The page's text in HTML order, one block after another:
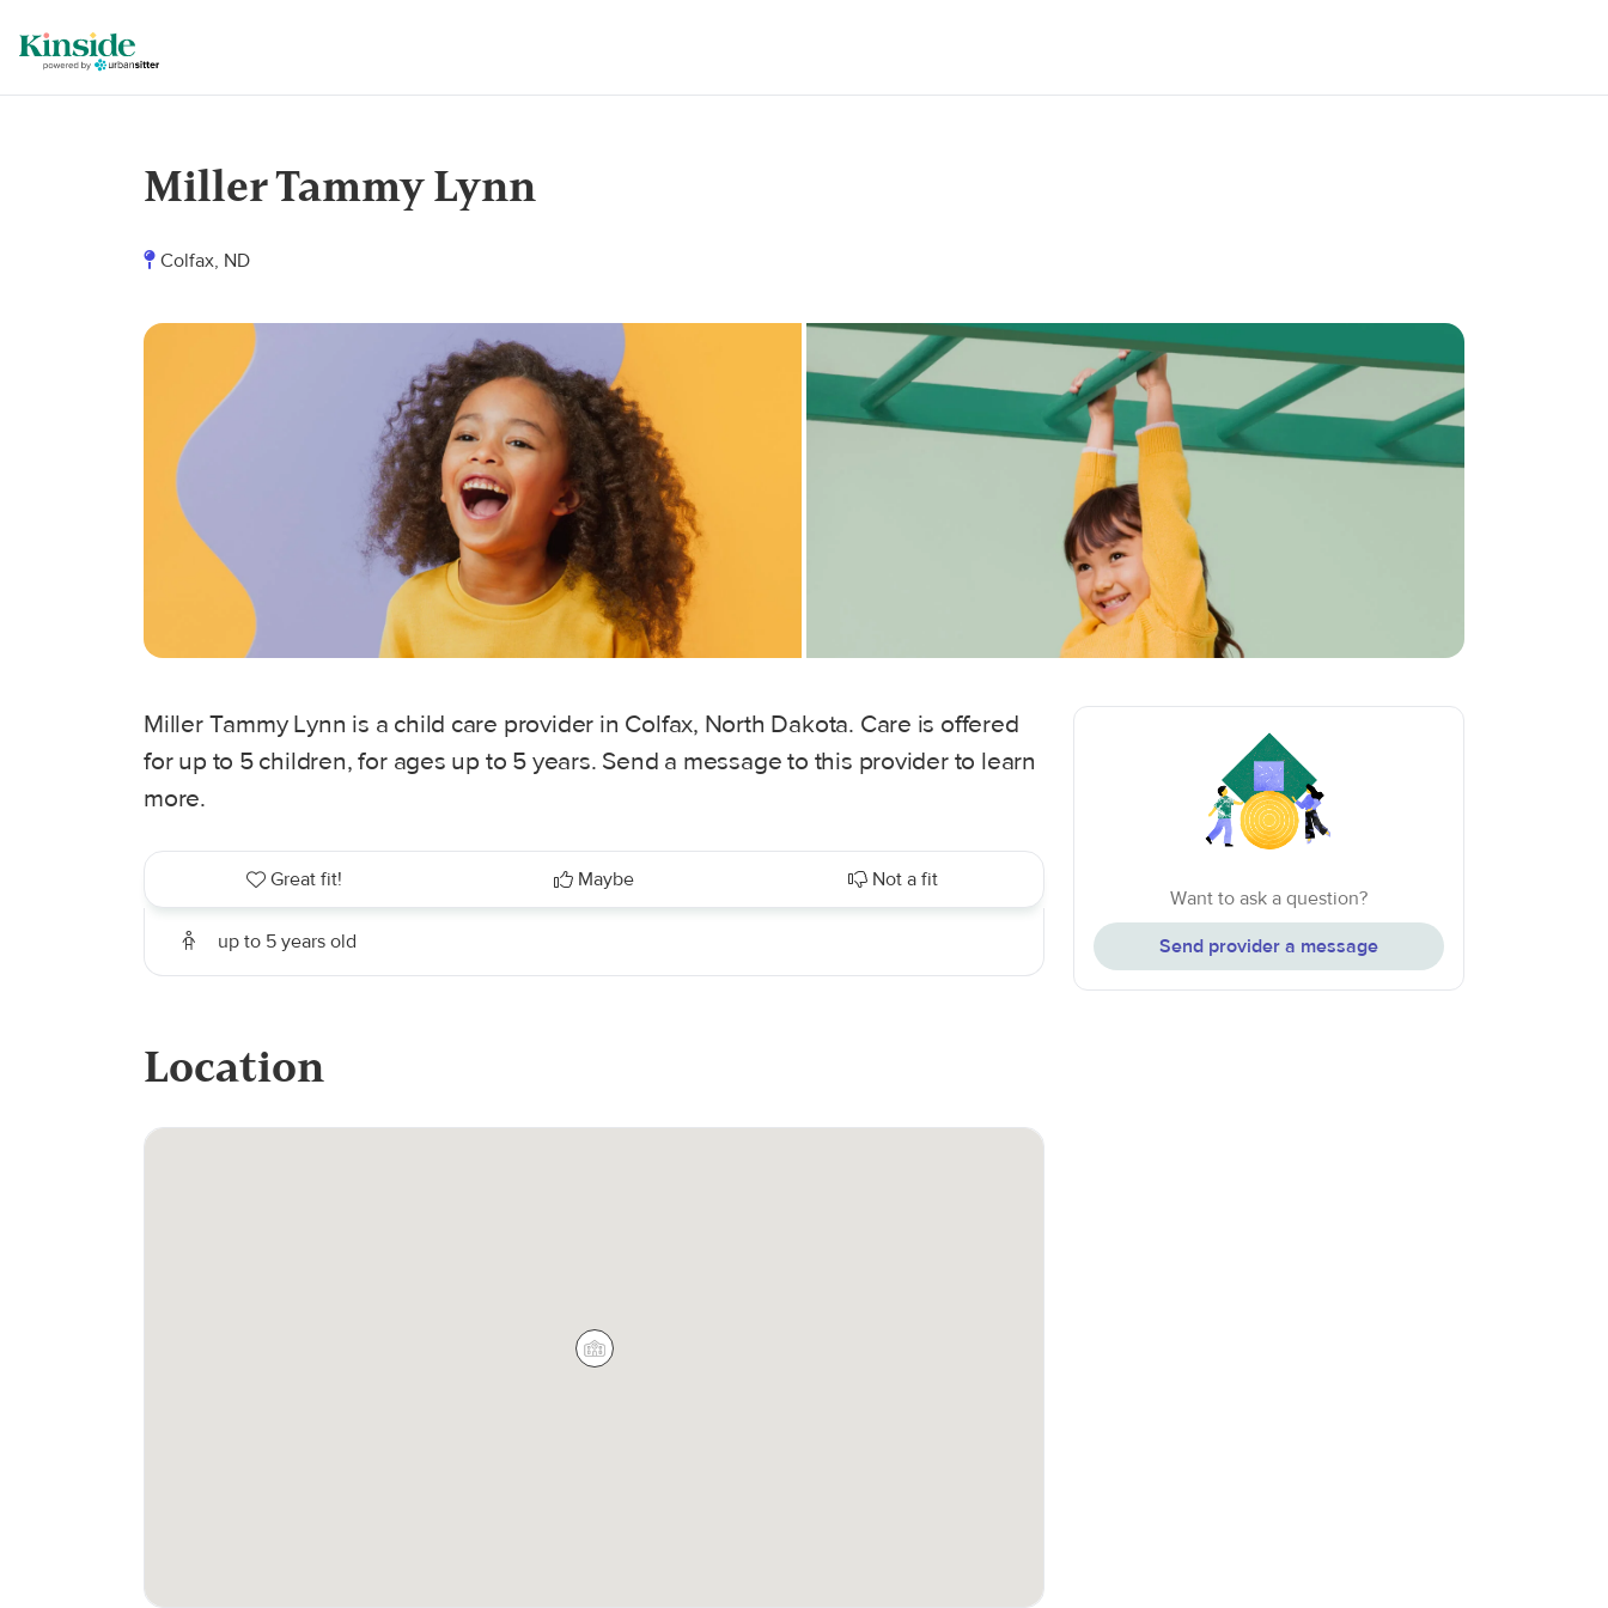
Miller Tammy Lynn
Colfax, ND
Miller Tammy Lynn is a child care provider in Colfax, North Dakota. Care is offered
for up to 5 children, for ages up to 5 years. Send a message to this provider to learn
more.
Great fit! Maybe Not a fit
up to 5 years old
Location
Want to ask a question?
Send provider a message